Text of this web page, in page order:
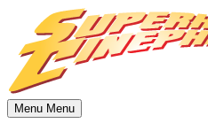
content
Menu Menu